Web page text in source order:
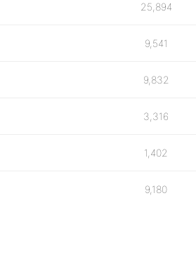
25,894
9,541
9,832
3,316
1,402
9,180